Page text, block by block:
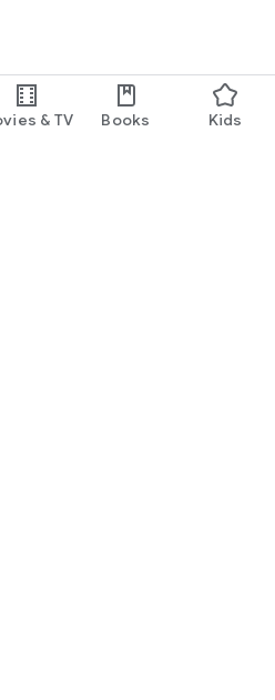
& TV Books Kids